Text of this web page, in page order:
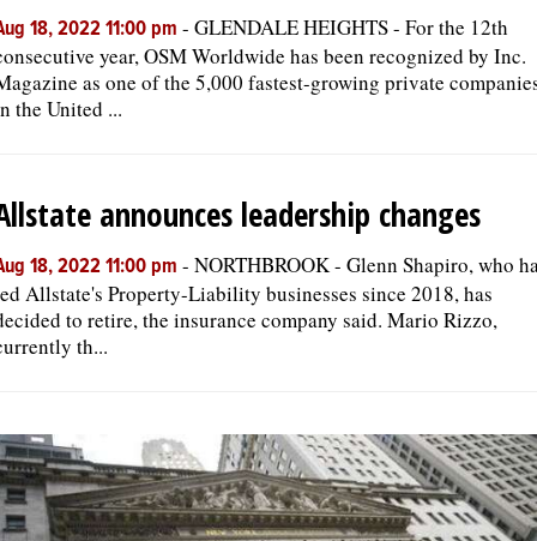
SERVICES
18, 2022 11:00 pm - GLENDALE HEIGHTS - For the 12th
year, OSM Worldwide has been recognized by Inc.
as one of the 5,000 fastest-growing private
the United ...
announces leadership changes
18, 2022 11:00 pm - NORTHBROOK - Glenn Shapiro, who
Allstate's Property-Liability businesses since 2018, has
to retire, the insurance company said. Mario Rizzo,
th...